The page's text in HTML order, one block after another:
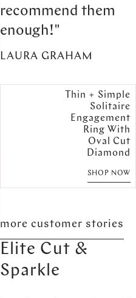
recommend them
enough!"
LAURA GRAHAM
Thin + Simple
Solitaire
Engagement
Ring With
Oval Cut
Diamond
SHOP NOW
more customer stories
Elite Cut &
Sparkle